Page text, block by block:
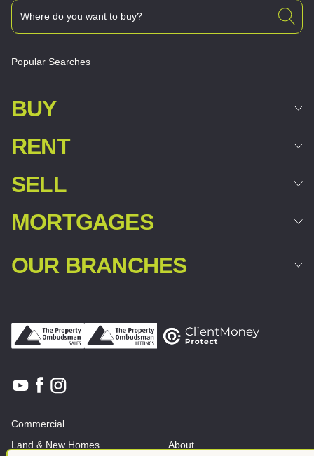
Popular Searches
BUY
RENT
SELL
MORTGAGES
OUR BRANCHES
Commercial
Land & New Homes
About